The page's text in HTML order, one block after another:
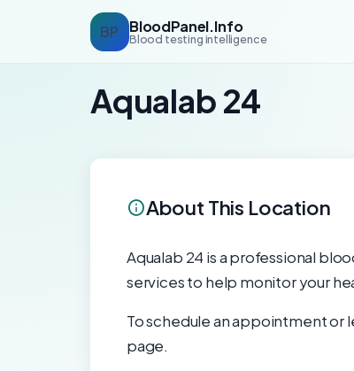
BP BloodPanel.Info
Blood testing intelligence
Aqualab 24
About This Location
Aqualab 24 is a professional
services to help monitor your
To schedule an appointment or
page.